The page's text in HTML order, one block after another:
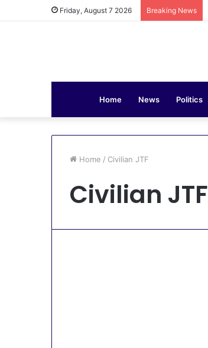
Friday, August 7 2026 Breaking News
Home News Politics
Home / Civilian JTF
Civilian JTF